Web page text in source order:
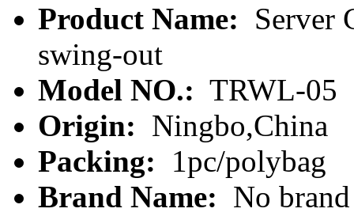
Product Name: Server
swing-out
Model NO.: TRWL-05
Origin: Ningbo,China
Packing:
1pc/polybag
Brand Name: No brand